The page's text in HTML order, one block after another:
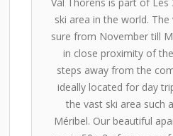
ski area in the world.
sure from November till
in close proximity of
steps away from the
ideally located for day
the vast ski area such
Méribel. Our beautiful